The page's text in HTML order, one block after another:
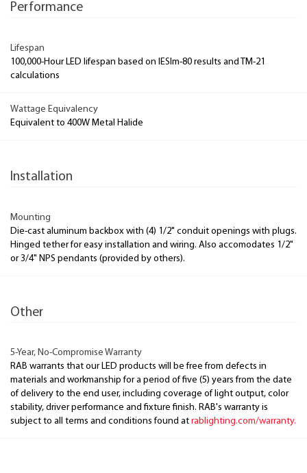
Performance
Lifespan
100,000-Hour LED lifespan based on IESlm-80 results and TM-21
calculations
Wattage Equivalency
Equivalent to 400W Metal Halide
Installation
Mounting
Die-cast aluminum backbox with (4) 1/2" conduit openings with plugs.
Hinged tether for easy installation and wiring. Also accomodates 1/2"
or 3/4" NPS pendants (provided by others).
Other
5-Year, No-Compromise Warranty
RAB warrants that our LED products will be free from defects in
materials and workmanship for a period of five (5) years from the date
of delivery to the end user, including coverage of light output, color
stability, driver performance and fixture finish. RAB's warranty is
subject to all terms and conditions found at rablighting.com/warranty.